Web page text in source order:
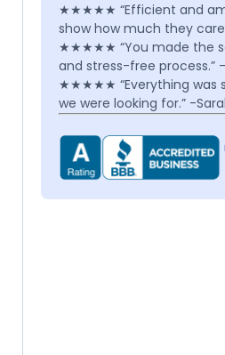
★★★★★ “Efficient and
show how much they
★★★★★ “You made the
and stress-free process.”
★★★★★ “Everything was
we were looking for.” -